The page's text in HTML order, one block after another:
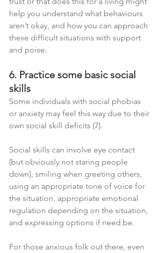
help you understand what behaviours
aren’t okay, and how you can approach
these difficult situations with support
and poise.
6. Practice some basic social
skills
Some individuals with social phobias
or anxiety may feel this way due to their
own social skill deficits (7).
Social skills can involve eye contact
(but obviously not staring people
down), smiling when greeting others,
using an appropriate tone of voice for
the situation, appropriate emotional
regulation depending on the situation,
and expressing options if need be.
For those anxious folk out there, even